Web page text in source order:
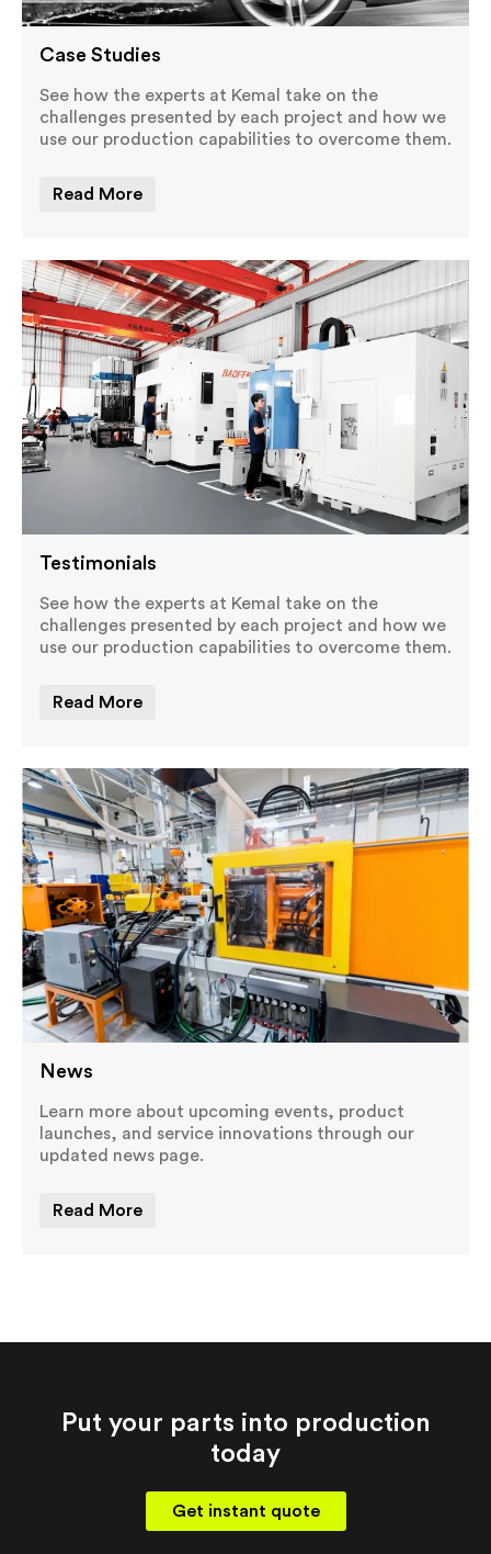
Case Studies
See how the experts at Kemal take on the
challenges presented by each project and how we
use our production capabilities to overcome them.
Read More
Testimonials
See how the experts at Kemal take on the
challenges presented by each project and how we
use our production capabilities to overcome them.
Read More
News
Learn more about upcoming events, product
launches, and service innovations through our
updated news page.
Read More
Put your parts into production
today
Get instant quote